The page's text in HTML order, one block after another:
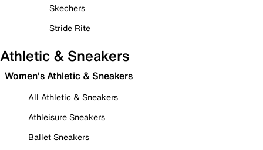
Skechers
Stride Rite
Athletic & Sneakers
Women's Athletic & Sneakers
All Athletic & Sneakers
Athleisure Sneakers
Ballet Sneakers